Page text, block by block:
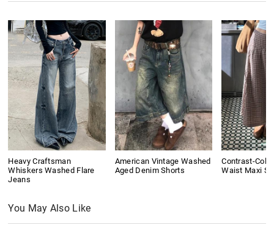
Heavy Craftsman
Whiskers Washed Flare
Jeans
American Vintage Washed
Aged Denim Shorts
Contrast-
Waist Maxi
You May Also Like